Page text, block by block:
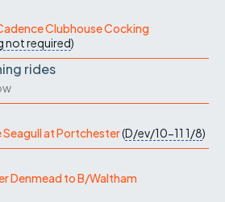
Clubhouse Cocking
not required)
rides
Seagull at Portchester(D/ev/10-11 1/8)
Denmead to B/Waltham